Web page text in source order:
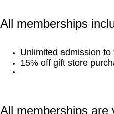
All memberships
Unlimited admission to
15% off gift store
All memberships are